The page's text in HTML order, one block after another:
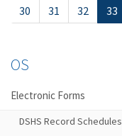
30
31 32 33
OS
Electronic Forms
DSHS Record Schedules